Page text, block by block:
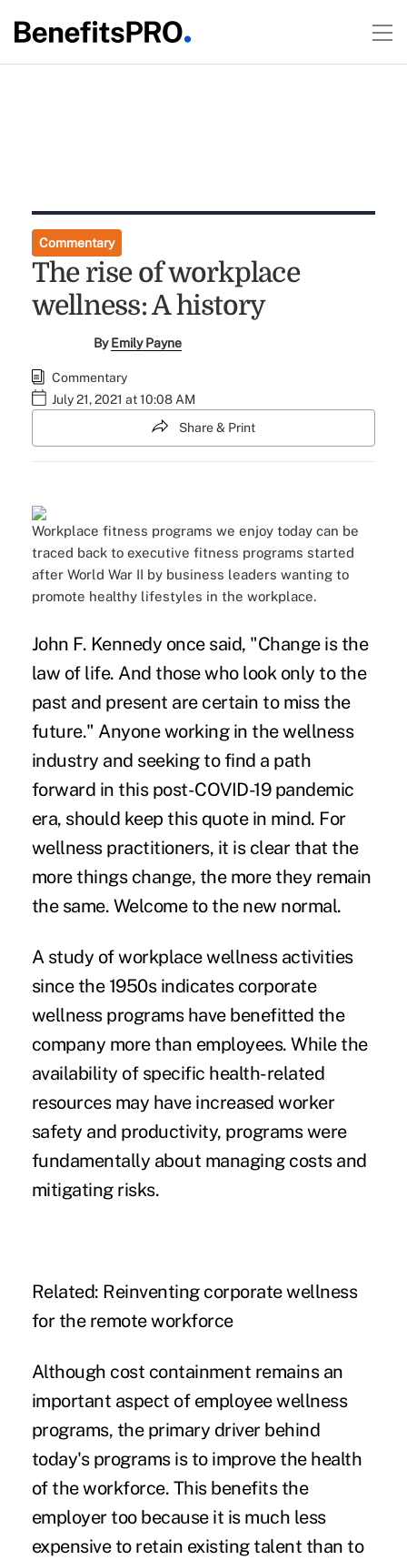
Commentary
The rise of workplace
wellness: A history
ByEmily Payne
Commentary
July 21, 2021 at 10:08 AM
Share & Print
Workplace fitness programs we enjoy today can be
traced back to executive fitness programs started
after World War II by business leaders wanting to
promote healthy lifestyles in the workplace.
John F. Kennedy once said, "Change is the
law of life. And those who look only to the
past and present are certain to miss the
future." Anyone working in the wellness
industry and seeking to find a path
forward in this post-COVID-19 pandemic
era, should keep this quote in mind. For
wellness practitioners, it is clear that the
more things change, the more they remain
the same. Welcome to the new normal.
A study of workplace wellness activities
since the 1950s indicates corporate
wellness programs have benefitted the
company more than employees. While the
availability of specific health-related
resources may have increased worker
safety and productivity, programs were
fundamentally about managing costs and
mitigating risks.
Related: Reinventing corporate wellness
for the remote workforce
Although cost containment remains an
important aspect of employee wellness
programs, the primary driver behind
today's programs is to improve the health
of the workforce. This benefits the
employer too because it is much less
expensive to retain existing talent than to